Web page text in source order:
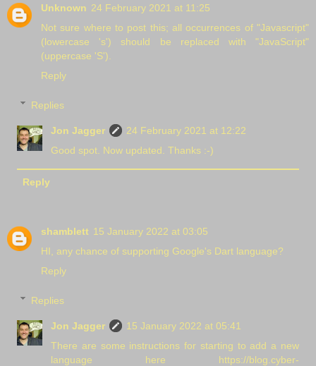
Unknown 24 February 2021 at 11:25
Not sure where to post this; all occurrences of "Javascript"
(lowercase 's') should be replaced with "JavaScript"
(uppercase 'S').
Reply
Replies
Jon Jagger
24 February 2021 at 12:22
Good spot. Now updated. Thanks :-)
Reply
shamblett 15 January 2022 at 03:05
HI, any chance of supporting Google's Dart language?
Reply
Replies
Jon Jagger
15 January 2022 at 05:41
There are some instructions for starting to add a new
language here https://blog.cyber-